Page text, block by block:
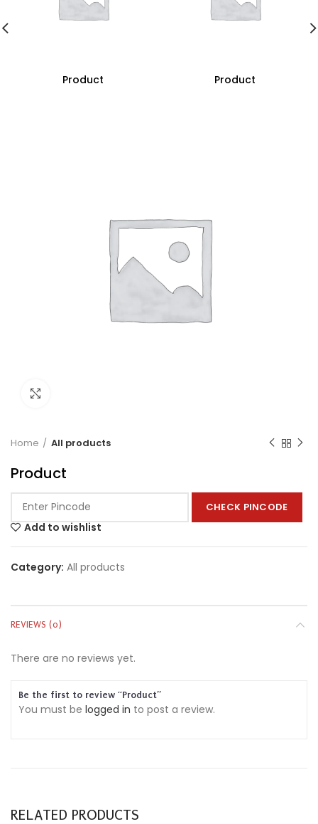
Product Product
Home All products
Product
CHECK PINCODE
Add to wishlist
Category: All products
REVIEWS (0)
There are no reviews yet.
Be the first to review “Product”
You must be logged in to post a review.
RELATED PRODUCTS